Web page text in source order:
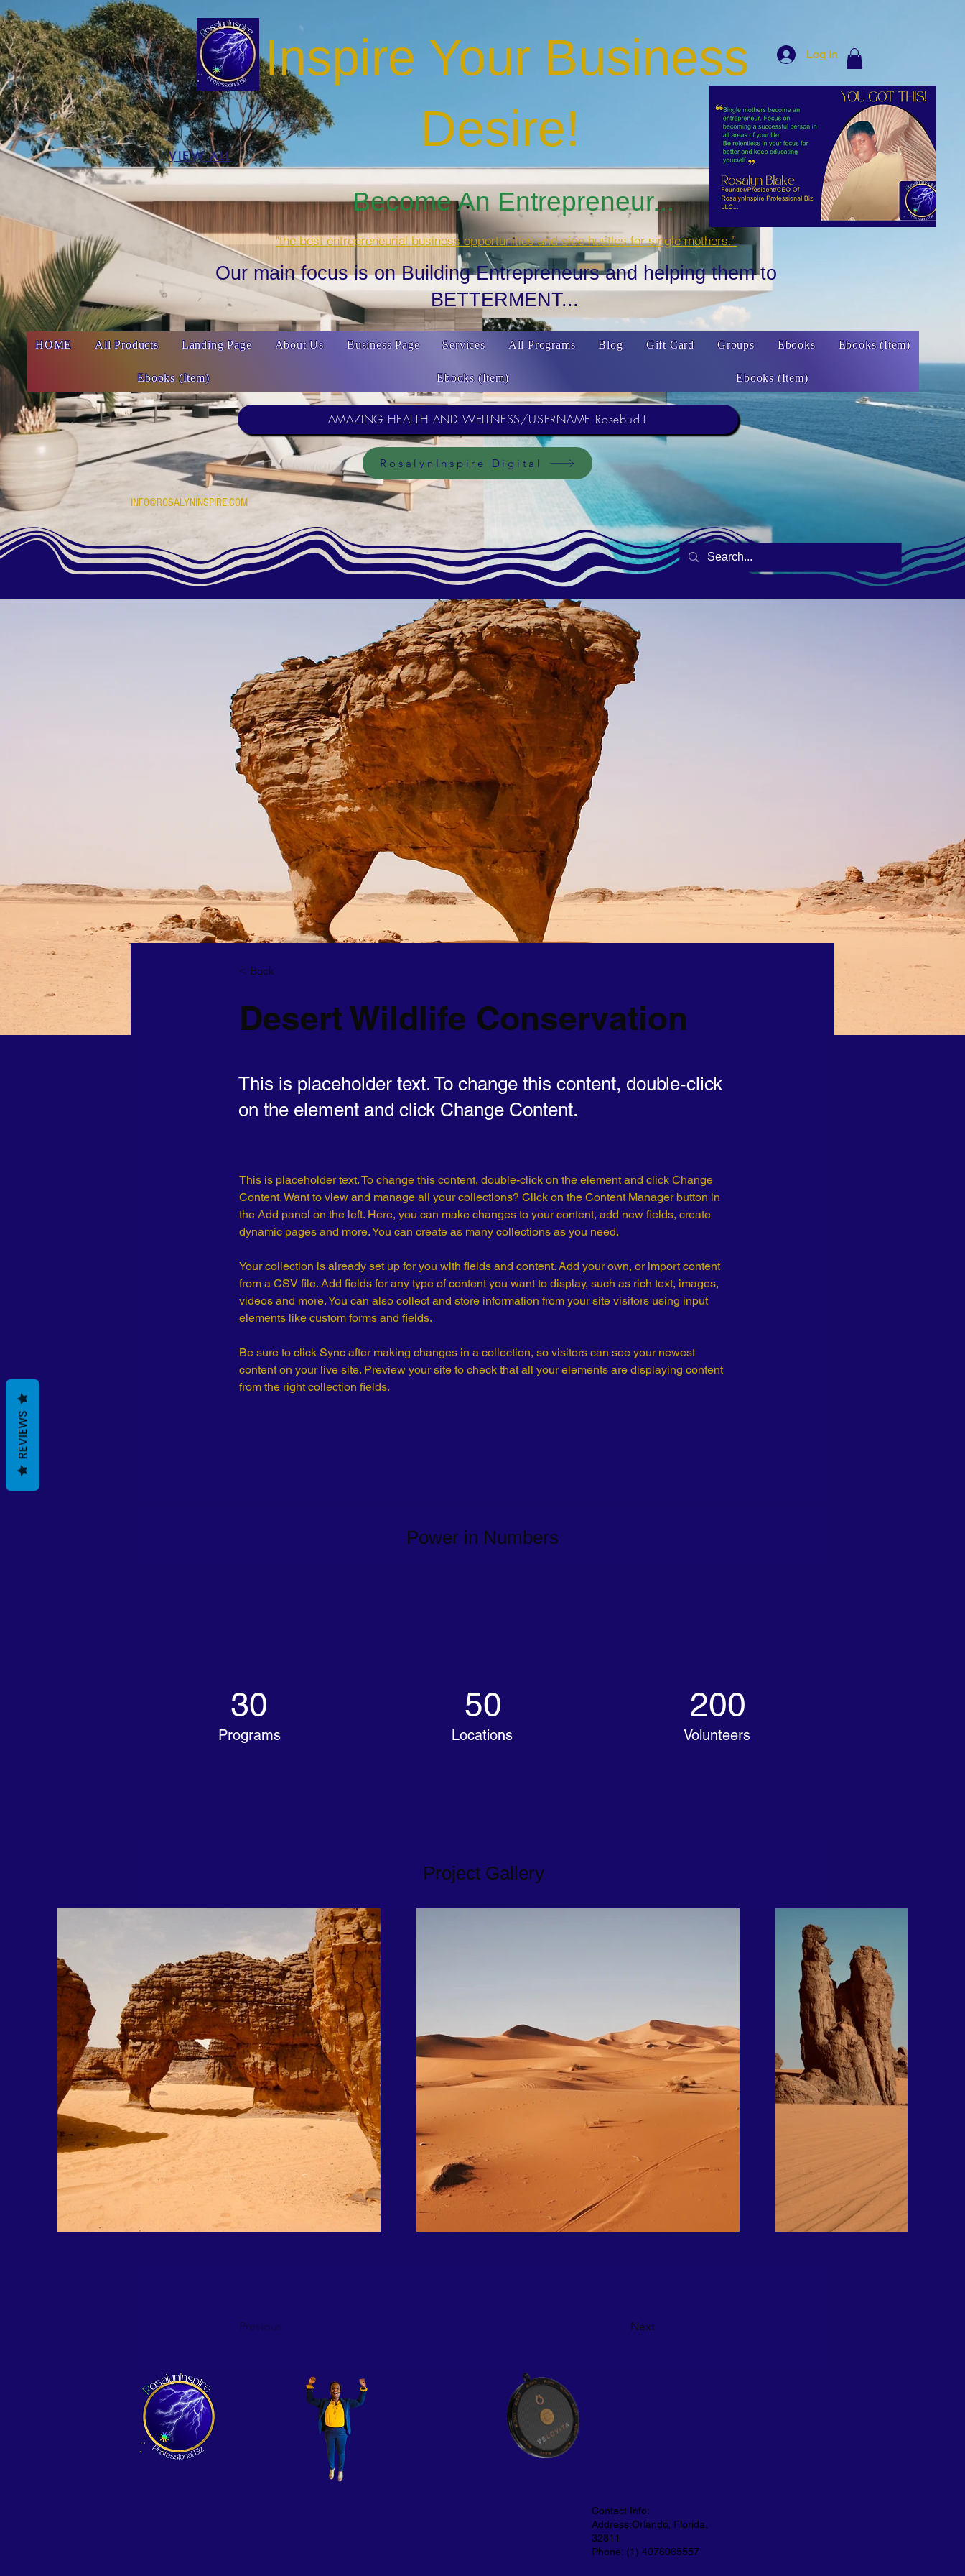
Become An Entrepreneur...
Inspire Your Business
Desire!
Log In
VIEW ALL
"the best entrepreneurial business opportunities and side hustles for single mothers.”
Our main focus is on Building Entrepreneurs and helping them to
BETTERMENT...
HOME All Products Landing Page About Us Business Page Services All Programs Blog Gift Card Groups Ebooks Ebooks (Item)
Ebooks (Item) Ebooks (Item) Ebooks (Item)
AMAZING HEALTH AND WELLNESS/USERNAME Rosebud1
RosalynInspire Digital
INFO@ROSALYNINSPIRE.COM
< Back
Desert Wildlife Conservation
This is placeholder text. To change this content, double-click
on the element and click Change Content.
This is placeholder text. To change this content, double-click on the element and click Change
Content. Want to view and manage all your collections? Click on the Content Manager button in
the Add panel on the left. Here, you can make changes to your content, add new fields, create
dynamic pages and more. You can create as many collections as you need.
Your collection is already set up for you with fields and content. Add your own, or import content
from a CSV file. Add fields for any type of content you want to display, such as rich text, images,
videos and more. You can also collect and store information from your site visitors using input
elements like custom forms and fields.
Be sure to click Sync after making changes in a collection, so visitors can see your newest
content on your live site. Preview your site to check that all your elements are displaying content
from the right collection fields.
Power in Numbers
30
Programs
50
Locations
200
Volunteers
Project Gallery
Previous Next
Contact Info:
Address:Orlando, Florida,
32811
Phone: (1) 4076065557
REVIEWS